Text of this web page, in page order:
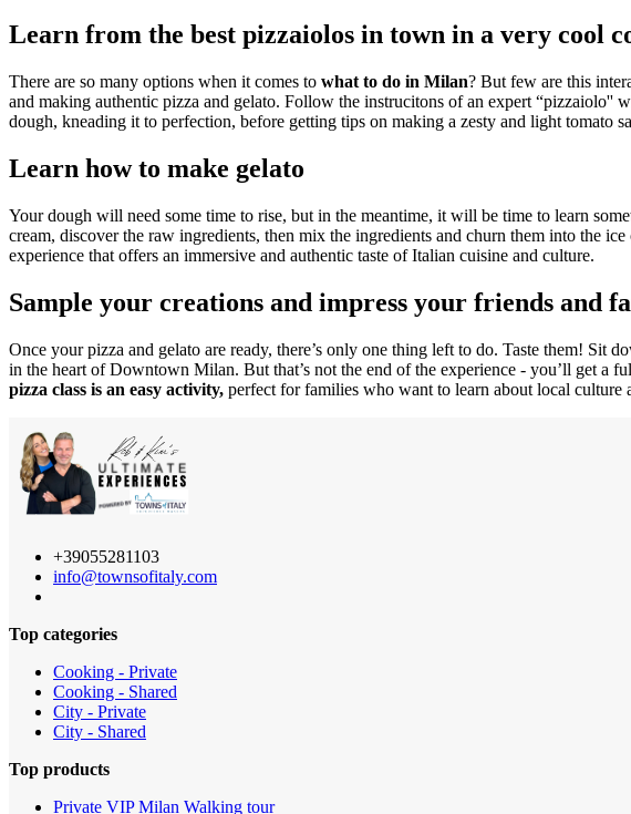
Learn from the best pizzaiolos in town in a very cool
There are so many options when it comes to what to do in Milan? But few are this
and making authentic pizza and gelato. Follow the instrucitons of an expert “pizzaiolo''
dough, kneading it to perfection, before getting tips on making a zesty and light tomato
Learn how to make gelato
Your dough will need some time to rise, but in the meantime, it will be time to learn
cream, discover the raw ingredients, then mix the ingredients and churn them into the
experience that offers an immersive and authentic taste of Italian cuisine and culture.
Sample your creations and impress your friends and
Once your pizza and gelato are ready, there’s only one thing left to do. Taste them! Sit
in the heart of Downtown Milan. But that’s not the end of the experience - you’ll get a
pizza class is an easy activity, perfect for families who want to learn about local culture
+39055281103
info@townsofitaly.com
Top categories
Cooking - Private
Cooking - Shared
City - Private
City - Shared
Top products
Private VIP Milan Walking tour